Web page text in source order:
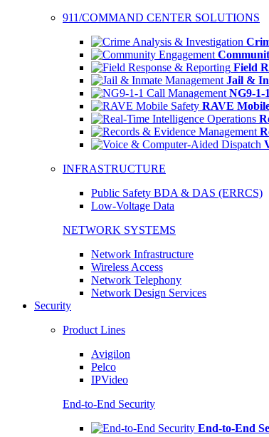
911/COMMAND CENTER SOLUTIONS
Field
Jail &
NG9-1-
RAVE
INFRASTRUCTURE
Public Safety BDA & DAS (ERRCS)
Low-Voltage Data
NETWORK SYSTEMS
Network Infrastructure
Wireless Access
Network Telephony
Network Design Services
Security
Product Lines
Avigilon
Pelco
IPVideo
End-to-End Security
End-to-End